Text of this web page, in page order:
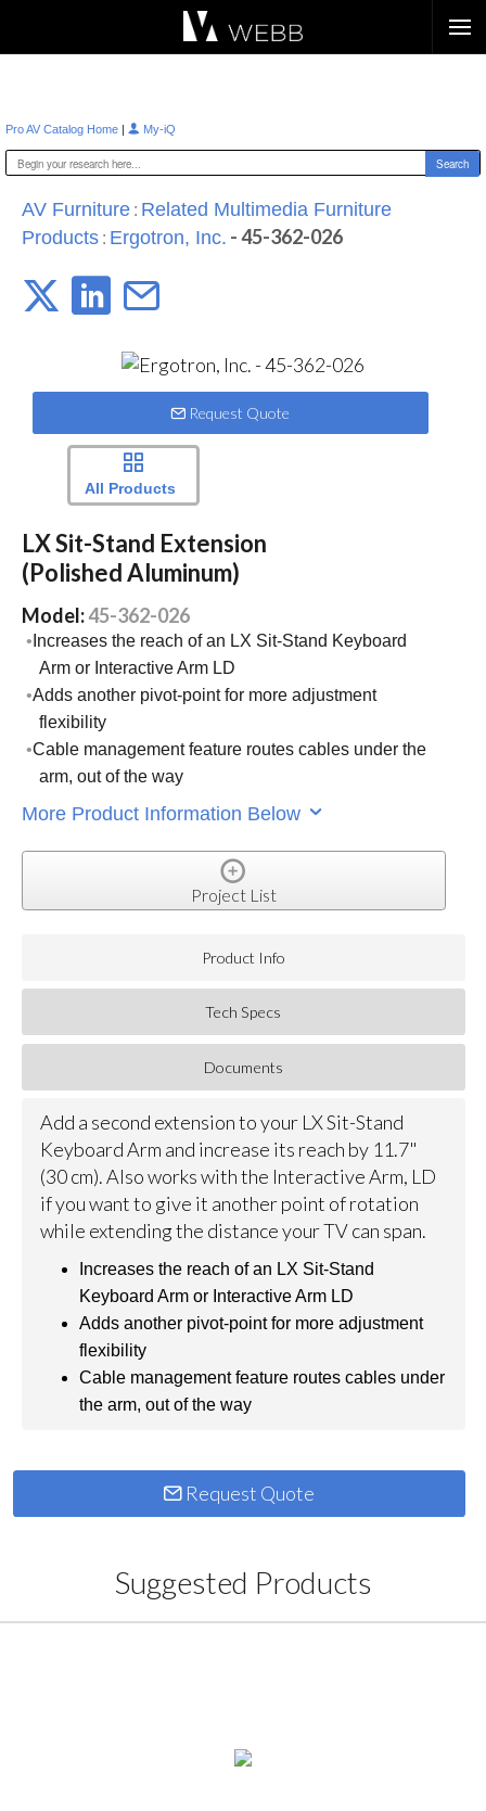
Pro AV Catalog Home | My-iQ
AV Furniture : Related Multimedia Furniture
Products : Ergotron, Inc. - 45-362-026
Request Quote
All Products
LX Sit-Stand Extension
(Polished Aluminum)
Model:45-362-026
Increases the reach of an LX Sit-Stand Keyboard
Arm or Interactive Arm LD
Adds another pivot-point for more adjustment
flexibility
Cable management feature routes cables under the
arm, out of the way
More Product Information Below
Project List
Product Info
Tech Specs
Documents
Add a second extension to your LX Sit-Stand
Keyboard Arm and increase its reach by 11.7"
(30 cm). Also works with the Interactive Arm, LD
if you want to give it another point of rotation
while extending the distance your TV can span.
Increases the reach of an LX Sit-Stand
Keyboard Arm or Interactive Arm LD
Adds another pivot-point for more adjustment
flexibility
Cable management feature routes cables under
the arm, out of the way
Request Quote
Suggested Products